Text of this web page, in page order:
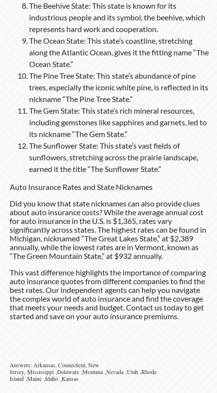
The Beehive State: This state is known for its
industrious people and its symbol, the beehive, which
represents hard work and cooperation.
The Ocean State: This state’s coastline, stretching
along the Atlantic Ocean, gives it the fitting name “The
Ocean State.”
The Pine Tree State: This state’s abundance of pine
trees, especially the iconic white pine, is reflected in its
nickname “The Pine Tree State.”
The Gem State: This state’s rich mineral resources,
including gemstones like sapphires and garnets, led to
its nickname “The Gem State.”
The Sunflower State: This state’s vast fields of
sunflowers, stretching across the prairie landscape,
earned it the title “The Sunflower State.”
Auto Insurance Rates and State Nicknames
Did you know that state nicknames can also provide clues
about auto insurance costs? While the average annual cost
for auto insurance in the U.S. is $1,365, rates vary
significantly across states. The highest rates can be found in
Michigan, nicknamed “The Great Lakes State,” at $2,389
annually, while the lowest rates are in Vermont, known as
“The Green Mountain State,” at $932 annually.
This vast difference highlights the importance of comparing
auto insurance quotes from different companies to find the
best rates. Our independent agents can help you navigate
the complex world of auto insurance and find the coverage
that meets your needs and budget. Contact us today to get
started and save on your auto insurance premiums.
Answers: Arkansas, Connecticut, New
Jersey, Mississippi ,Delaware ,Montana ,Nevada ,Utah ,Rhode
Island ,Maine ,Idaho ,Kansas